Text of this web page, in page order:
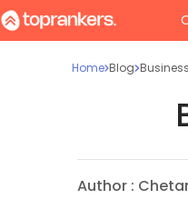
Home Blog
Author :